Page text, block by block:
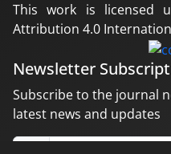
This work is licensed
Attribution 4.0
Newsletter
Subscribe to the journal
latest news and updates